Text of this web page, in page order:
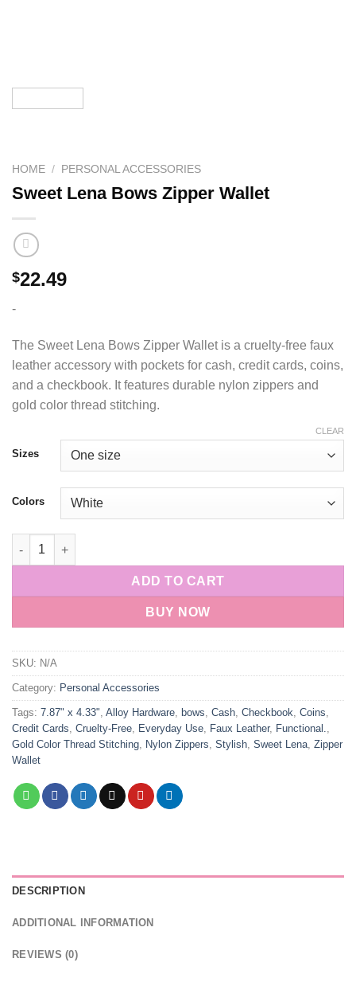
HOME / PERSONAL ACCESSORIES
Sweet Lena Bows Zipper Wallet
$22.49
-
The Sweet Lena Bows Zipper Wallet is a cruelty-free faux
leather accessory with pockets for cash, credit cards, coins,
and a checkbook. It features durable nylon zippers and
gold color thread stitching.
Sizes
Colors
CLEAR
Sweet Lena Bows Zipper Wallet quantity
ADD TO CART
BUY NOW
SKU: N/A
Category: Personal Accessories
Tags: 7.87" x 4.33" Alloy Hardware bows Cash Checkbook Coins
Credit Cards Cruelty-Free Everyday Use Faux Leather, Functional.
Gold Color Thread Stitching
Nylon Zippers Stylish Sweet Lena Zipper
Wallet
DESCRIPTION
ADDITIONAL INFORMATION
REVIEWS (0)